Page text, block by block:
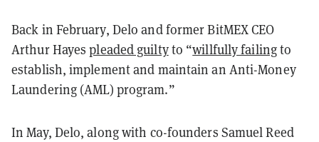
Back in February, Delo and former BitMEX CEO
Arthur Hayespleaded guiltyto “willfully failingto
establish, implement and maintain an Anti-Money
Laundering (AML) program.”
In May, Delo, along with co-founders Samuel Reed